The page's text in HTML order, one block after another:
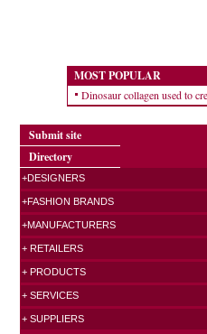
MOST POPULAR
Dinosaur collagen used to
Submit site
Directory
+DESIGNERS
+FASHION BRANDS
+MANUFACTURERS
+ RETAILERS
+ PRODUCTS
+ SERVICES
+ SUPPLIERS